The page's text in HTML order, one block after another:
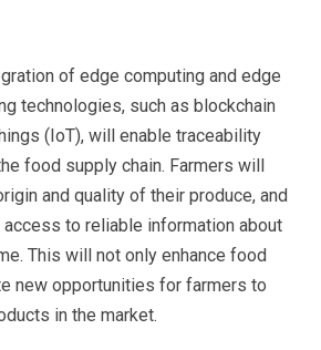
of edge computing and edge
technologies, such as blockchain
(IoT), will enable traceability
food supply chain. Farmers will
and quality of their produce, and
to reliable information about
This will not only enhance food
new opportunities for farmers to
in the market.